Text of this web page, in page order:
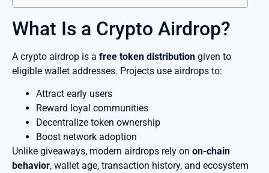
What Is a Crypto Airdrop?
A crypto airdrop is a free token distribution given to
eligible wallet addresses. Projects use airdrops to:
Attract early users
Reward loyal communities
Decentralize token ownership
Boost network adoption
Unlike giveaways, modern airdrops rely on on-chain
behavior, wallet age, transaction history, and ecosystem